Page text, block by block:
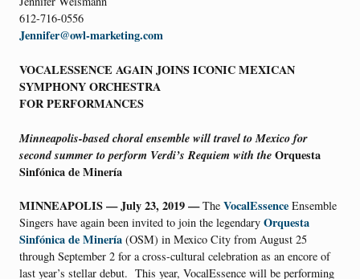
612-716-0556
Jennifer@owl-marketing.com
VOCALESSENCE AGAIN JOINS ICONIC MEXICAN
SYMPHONY ORCHESTRA
FOR PERFORMANCES
Minneapolis-based choral ensemble will travel to Mexico for
second summer to perform Verdi’s Requiem with theOrquesta
Sinfónica de Minería
MINNEAPOLIS — July 23, 2019—The VocalEssence Ensemble
Singers have again been invited to join the legendary Orquesta
Sinfónica de Minería (OSM) in Mexico City from August 25
through September 2 for a cross-cultural celebration as an encore of
last year’s stellar debut. This year, VocalEssence will be performing